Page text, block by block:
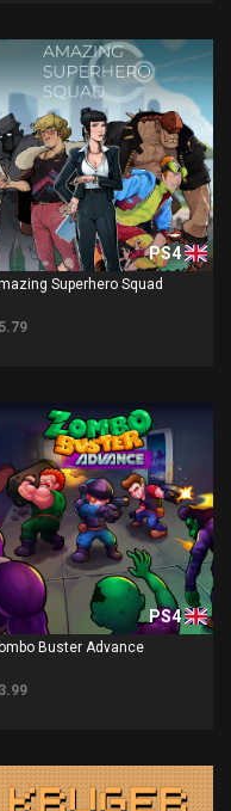
PS4
Superhero Squad
PS4
Buster Advance